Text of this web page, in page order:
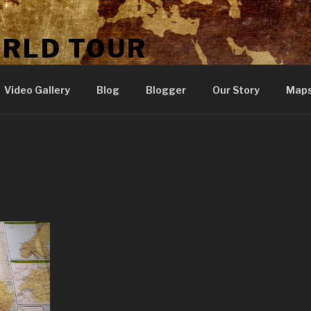
TOUR
Video Gallery Blog Blogger Our Story